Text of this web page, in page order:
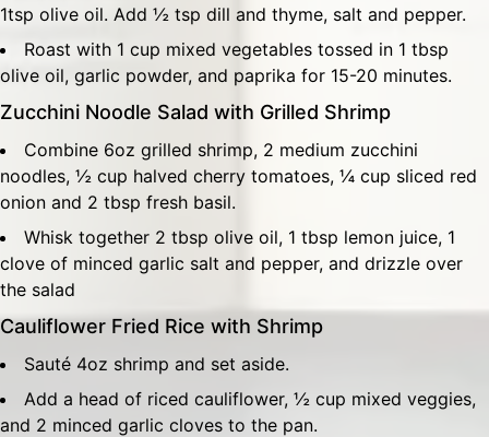
1tsp olive oil. Add ½ tsp dill and thyme, salt and pepper.
Roast with 1 cup mixed vegetables tossed in 1 tbsp
olive oil, garlic powder, and paprika for 15-20 minutes.
Zucchini Noodle Salad with Grilled Shrimp
Combine 6oz grilled shrimp, 2 medium zucchini
noodles, ½ cup halved cherry tomatoes, ¼ cup sliced red
onion and 2 tbsp fresh basil.
Whisk together 2 tbsp olive oil, 1 tbsp lemon juice, 1
clove of minced garlic salt and pepper, and drizzle over
the salad
Cauliflower Fried Rice with Shrimp
Sauté 4oz shrimp and set aside.
Add a head of riced cauliflower, ½ cup mixed veggies,
and 2 minced garlic cloves to the pan.